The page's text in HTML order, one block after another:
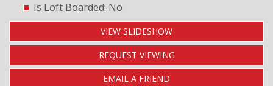
Is Loft Boarded: No
VIEW SLIDESHOW
REQUEST VIEWING
EMAIL A FRIEND